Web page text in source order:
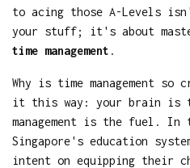
to acing those A-Levels
your stuff; it's about
time management .
Why is time management
it this way: your brain is
management is the fuel.
Singapore's education
intent on equipping their